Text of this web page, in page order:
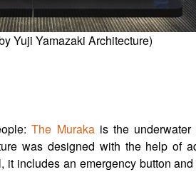
Yuji Yamazaki Architecture)
The Murakais the underwater
was designed with the help of
includes an emergency button